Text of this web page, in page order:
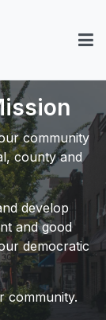
community
county and
develop
and good
democratic
community.